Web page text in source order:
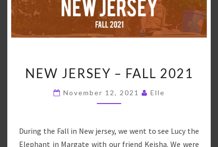
JERSEY
FALL
2021
NEW JERSEY – FALL 2021
November 12, 2021 Elle
During the Fall in New jersey, we went to see Lucy the
Elephant in Margate with our friend Keisha. We were